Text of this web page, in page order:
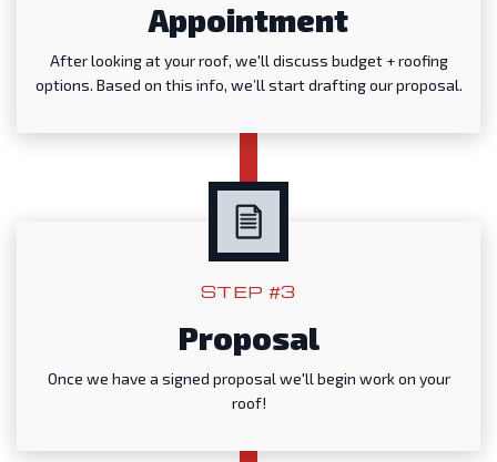
Appointment
After looking at your roof, we'll discuss budget + roofing
options. Based on this info, we’ll start drafting our proposal.
STEP #3
Proposal
Once we have a signed proposal we'll begin work on your
roof!